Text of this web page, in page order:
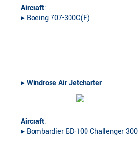
Aircraft:
▸︎ Boeing 707-300C(F)
▸︎Windrose Air Jetcharter
Aircraft:
▸︎ Bombardier BD-100 Challenger 300